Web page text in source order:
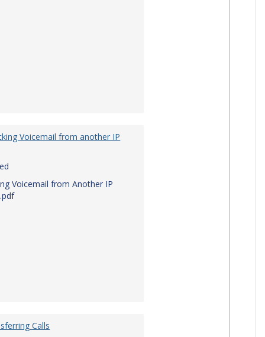
Voicemail from another IP
Voicemail from Another IP
Calls